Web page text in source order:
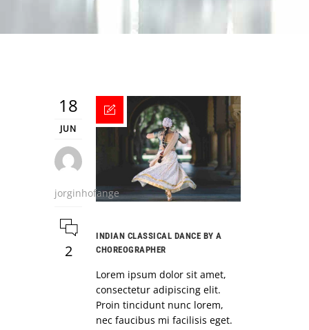
18
JUN
jorginhofange
2
INDIAN CLASSICAL DANCE BY A
CHOREOGRAPHER
Lorem ipsum dolor sit amet,
consectetur adipiscing elit.
Proin tincidunt nunc lorem,
nec faucibus mi facilisis eget.